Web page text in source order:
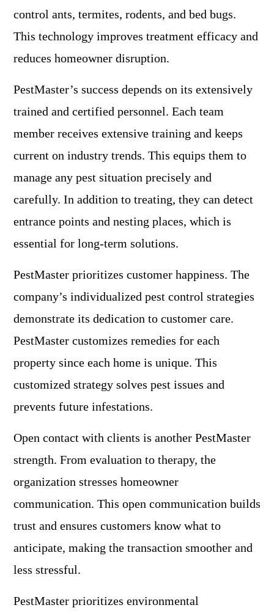
control ants, termites, rodents, and bed bugs.
This technology improves treatment efficacy and
reduces homeowner disruption.
PestMaster’s success depends on its extensively
trained and certified personnel. Each team
member receives extensive training and keeps
current on industry trends. This equips them to
manage any pest situation precisely and
carefully. In addition to treating, they can detect
entrance points and nesting places, which is
essential for long-term solutions.
PestMaster prioritizes customer happiness. The
company’s individualized pest control strategies
demonstrate its dedication to customer care.
PestMaster customizes remedies for each
property since each home is unique. This
customized strategy solves pest issues and
prevents future infestations.
Open contact with clients is another PestMaster
strength. From evaluation to therapy, the
organization stresses homeowner
communication. This open communication builds
trust and ensures customers know what to
anticipate, making the transaction smoother and
less stressful.
PestMaster prioritizes environmental